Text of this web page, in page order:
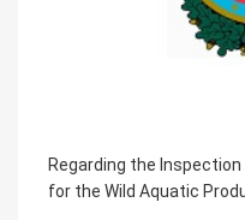
Requirements
from Azerbaijan